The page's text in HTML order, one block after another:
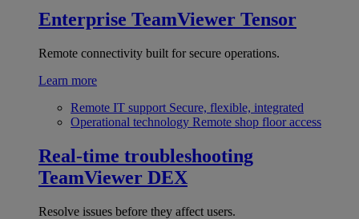
Enterprise TeamViewer Tensor
Remote connectivity built for secure operations.
Learn more
Remote IT support Secure, flexible, integrated
Operational technology Remote shop floor access
Real-time troubleshooting
TeamViewer DEX
Resolve issues before they affect users.